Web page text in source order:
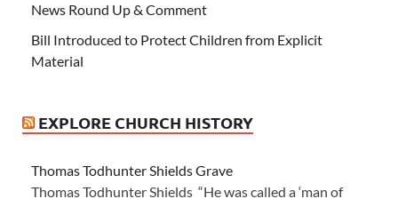
News Round Up & Comment
Bill Introduced to Protect Children from Explicit
Material
EXPLORE CHURCH HISTORY
Thomas Todhunter Shields Grave
Thomas Todhunter Shields “He was called a ‘man of